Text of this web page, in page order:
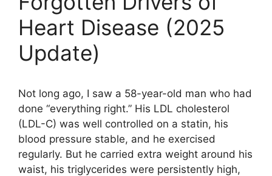
Heart Disease (2025
Update)
Not long ago, I saw a 58-year-old man who had
done “everything right.” His LDL cholesterol
(LDL-C) was well controlled on a statin, his
blood pressure stable, and he exercised
regularly. But he carried extra weight around his
waist, his triglycerides were persistently high,